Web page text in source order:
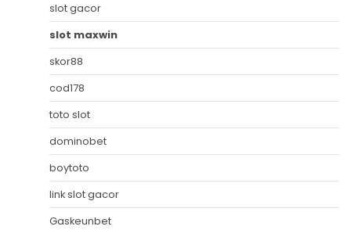
slot gacor
slot maxwin
skor88
cod178
toto slot
dominobet
boytoto
link slot gacor
Gaskeunbet